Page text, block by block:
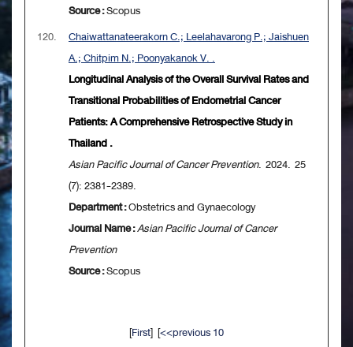
Source :Scopus
120.
Chaiwattanateerakorn C.; Leelahavarong P.; Jaishuen
A.; Chitpim N.; Poonyakanok V. .
Longitudinal Analysis of the Overall Survival Rates and
Transitional Probabilities of Endometrial Cancer
Patients: A Comprehensive Retrospective Study in
Thailand .
Asian Pacific Journal of Cancer Prevention. 2024. 25
(7): 2381-2389.
Department :Obstetrics and Gynaecology
Journal Name :Asian Pacific Journal of Cancer
Prevention
Source :Scopus
[First] [<<previous 10